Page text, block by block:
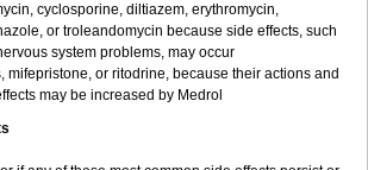
cyclosporine, diltiazem, erythromycin,
or troleandomycin because side effects, such
system problems, may occur
mifepristone, or ritodrine, because their actions and
may be increased by Medrol